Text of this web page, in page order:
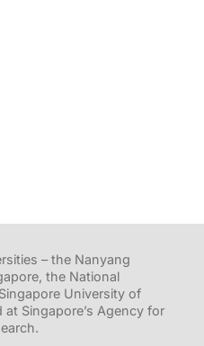
– the Nanyang
the National
University of
Singapore’s Agency for